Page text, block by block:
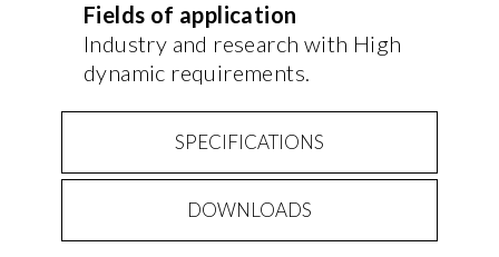
Fields of application
Industry and research with High
dynamic requirements.
SPECIFICATIONS
DOWNLOADS